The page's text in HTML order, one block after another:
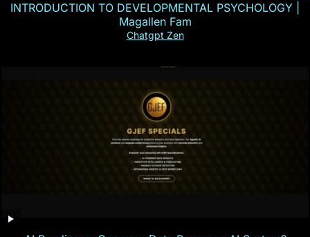
INTRODUCTION TO DEVELOPMENTAL PSYCHOLOGY |
Magallen Fam
Chatgpt Zen